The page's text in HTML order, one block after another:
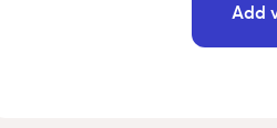
Add